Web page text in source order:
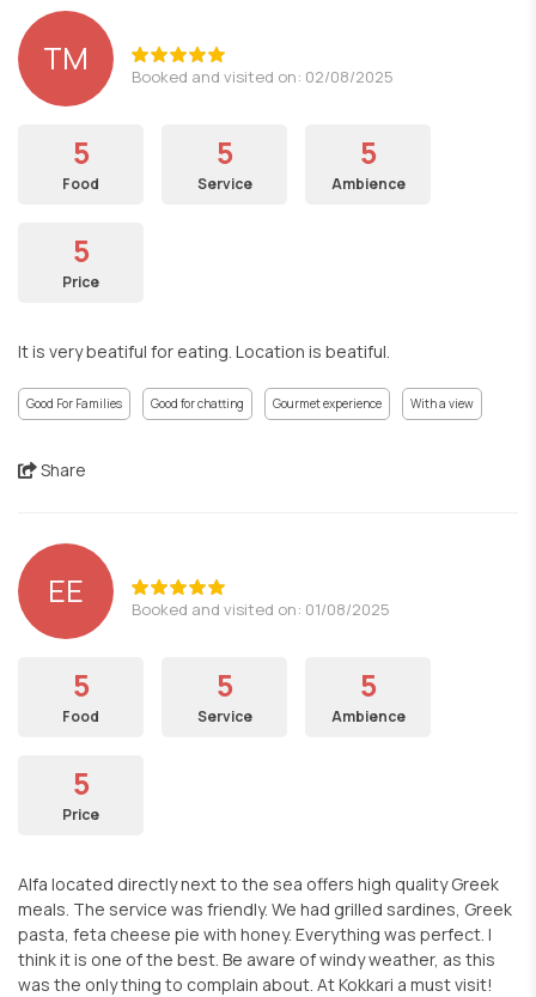
TM Booked and visited on: 02/08/2025
5
Food
5
Service
5
Ambience
5
Price
It is very beatiful for eating. Location is beatiful.
Good For Families Good for chatting Gourmet experience With a view
Share
EE Booked and visited on: 01/08/2025
5
Food
5
Service
5
Ambience
5
Price
Alfa located directly next to the sea offers high quality Greek
meals. The service was friendly. We had grilled sardines, Greek
pasta, feta cheese pie with honey. Everything was perfect. I
think it is one of the best. Be aware of windy weather, as this
was the only thing to complain about. At Kokkari a must visit!